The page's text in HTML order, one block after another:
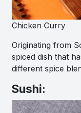
Chicken Curry
Originating from
spiced dish that
different spice
Sushi: